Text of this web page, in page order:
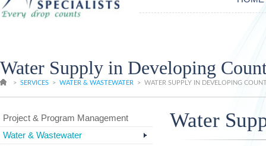
Water Supply in Developing
> SERVICES > WATER & WASTEWATER > WATER SUPPLY IN DEVELOPING
Project & Program Management
Water & Wastewater
Water